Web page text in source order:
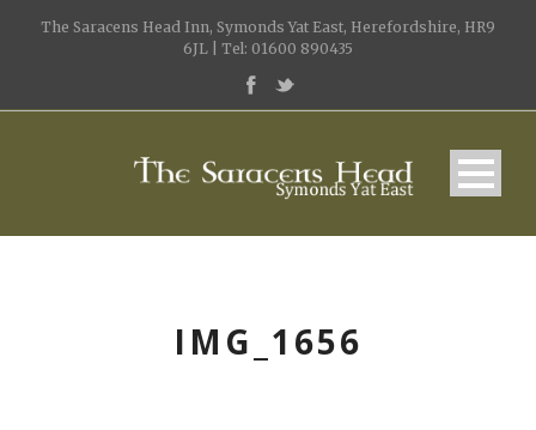
The Saracens Head Inn, Symonds Yat East, Herefordshire, HR9
6JL | Tel: 01600 890435
IMG_1656